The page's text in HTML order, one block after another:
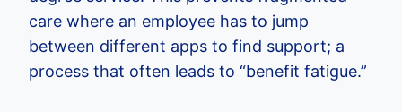
care where an employee has to jump
between different apps to find support; a
process that often leads to “benefit fatigue.”